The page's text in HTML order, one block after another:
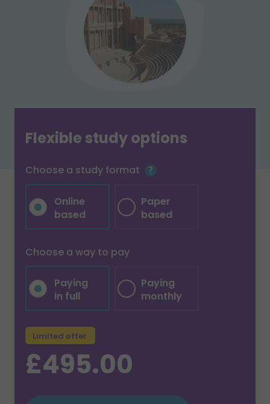
Flexible study options
Choose a study format
Online
based
Paper
based
Choose a way to pay
Paying
in full
Paying
monthly
Limited offer
£495.00